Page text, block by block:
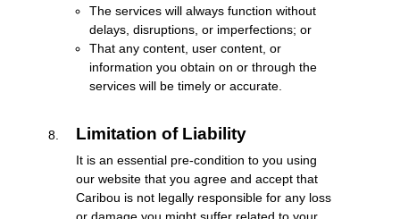
The services will always function without
delays, disruptions, or imperfections; or
That any content, user content, or
information you obtain on or through the
services will be timely or accurate.
Limitation of Liability
It is an essential pre-condition to you using
our website that you agree and accept that
Caribou is not legally responsible for any loss